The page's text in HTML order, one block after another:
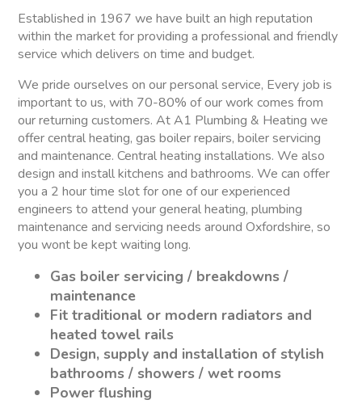
Established in 1967 we have built an high reputation
within the market for providing a professional and friendly
service which delivers on time and budget.
We pride ourselves on our personal service, Every job is
important to us, with 70-80% of our work comes from
our returning customers. At A1 Plumbing & Heating we
offer central heating, gas boiler repairs, boiler servicing
and maintenance. Central heating installations. We also
design and install kitchens and bathrooms. We can offer
you a 2 hour time slot for one of our experienced
engineers to attend your general heating, plumbing
maintenance and servicing needs around Oxfordshire, so
you wont be kept waiting long.
Gas boiler servicing / breakdowns /
maintenance
Fit traditional or modern radiators and
heated towel rails
Design, supply and installation of stylish
bathrooms / showers / wet rooms
Power flushing